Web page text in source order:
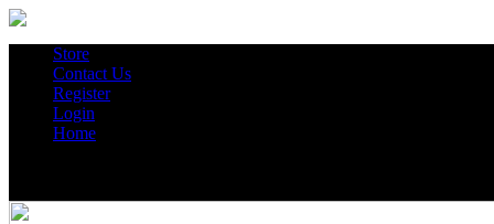
Store
Contact Us
Register
Login
Home